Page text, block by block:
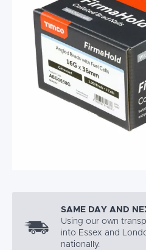
SAME DAY AND
Using our own
into Essex and
nationally.